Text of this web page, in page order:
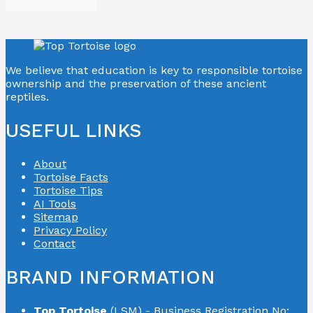
We believe that education is key to responsible tortoise
ownership and the preservation of these ancient
reptiles.
USEFUL LINKS
About
Tortoise Facts
Tortoise Tips
AI Tools
Sitemap
Privacy Policy
Contact
BRAND INFORMATION